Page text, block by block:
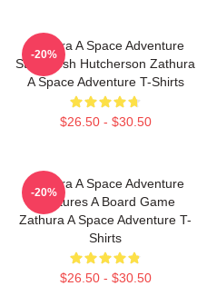
Zathura A Space Adventure
Stars Josh Hutcherson Zathura
A Space Adventure T-Shirts
$26.50 - $30.50
-20%
Zathura A Space Adventure
Features A Board Game
Zathura A Space Adventure T-
Shirts
$26.50 - $30.50
-20%